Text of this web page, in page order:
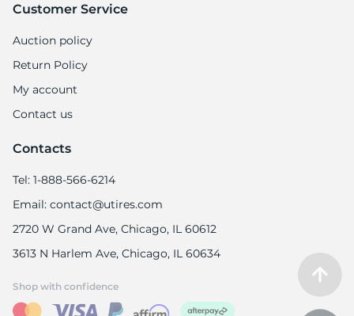
Customer Service
Auction policy
Return Policy
My account
Contact us
Contacts
Tel: 1-888-566-6214
Email: contact@utires.com
2720 W Grand Ave, Chicago, IL 60612
3613 N Harlem Ave, Chicago, IL 60634
Shop with confidence